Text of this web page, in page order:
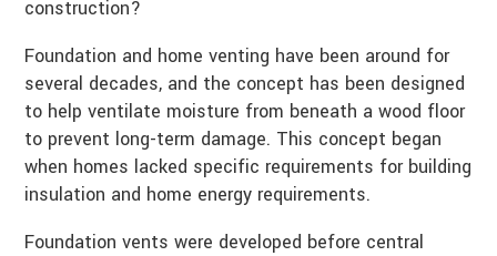
construction?
Foundation and home venting have been around for
several decades, and the concept has been designed
to help ventilate moisture from beneath a wood floor
to prevent long-term damage. This concept began
when homes lacked specific requirements for building
insulation and home energy requirements.
Foundation vents were developed before central